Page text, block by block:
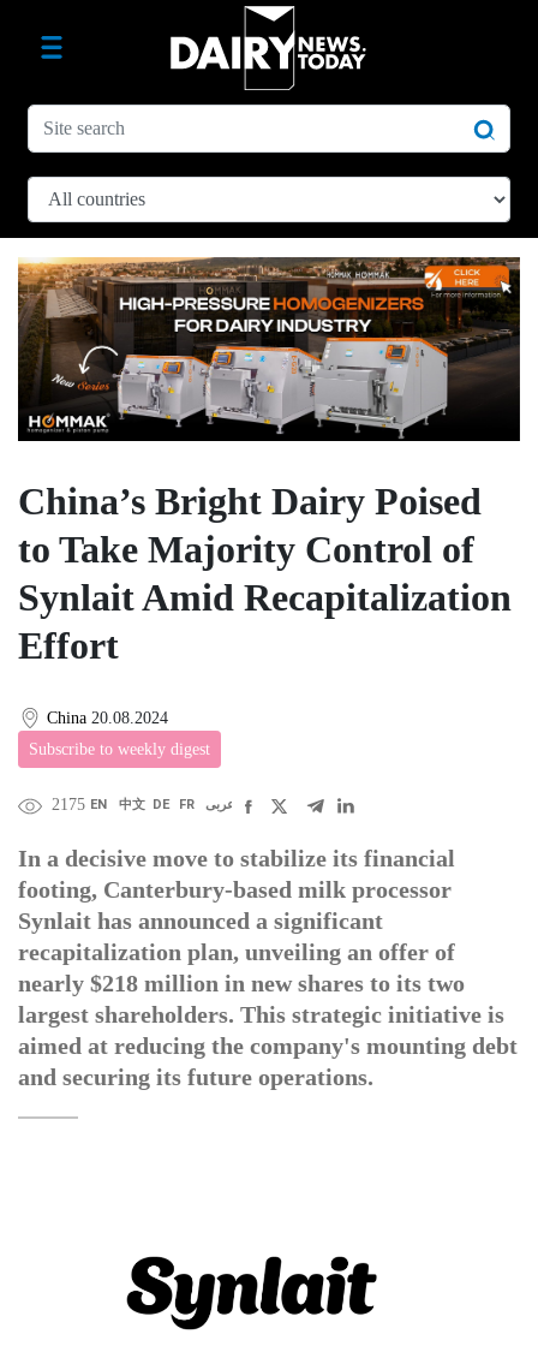
China’s Bright Dairy Poised
to Take Majority Control of
Synlait Amid Recapitalization
Effort
China 20.08.2024
Subscribe to weekly digest
2175 EN 中文 DE FR عربى
In a decisive move to stabilize its financial
footing, Canterbury-based milk processor
Synlait has announced a significant
recapitalization plan, unveiling an offer of
nearly $218 million in new shares to its two
largest shareholders. This strategic initiative is
aimed at reducing the company's mounting debt
and securing its future operations.